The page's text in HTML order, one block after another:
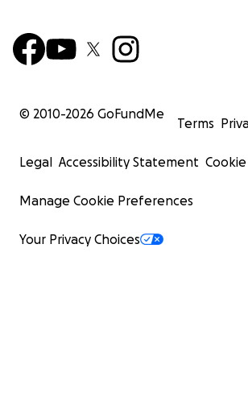
© 2010-2026 GoFundMe
Terms
Legal Accessibility Statement
Manage Cookie Preferences
Your Privacy Choices